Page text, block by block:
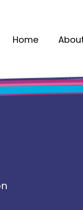
Home